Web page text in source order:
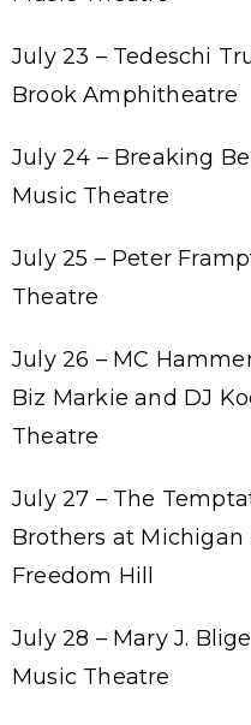
July 23 – Tedeschi
Brook Amphitheatre
July 24 – Breaking
Music Theatre
July 25 – Peter
Theatre
July 26 – MC
Biz Markie and DJ
Theatre
July 27 – The
Brothers at
Freedom Hill
July 28 – Mary J.
Music Theatre